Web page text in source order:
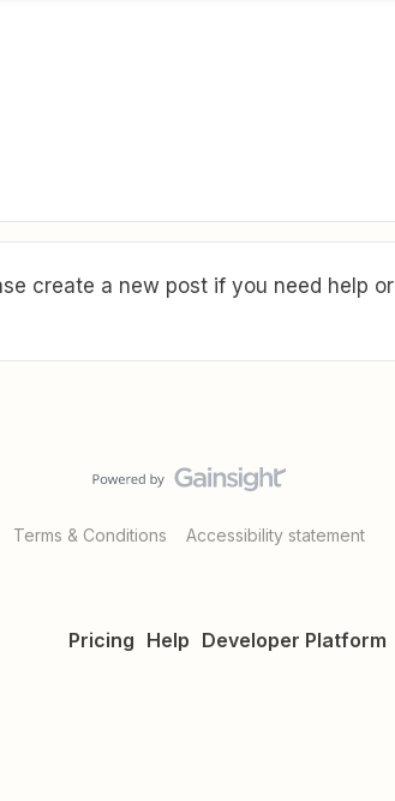
create a new post if you need help or
Terms & Conditions Accessibility statement
Pricing Help Developer Platform